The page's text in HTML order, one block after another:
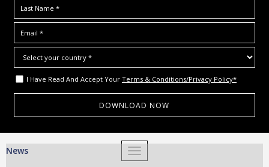
I Have Read And Accept Your Terms & Conditions/Privacy Policy*
TOGGLE NAVIGATION
News